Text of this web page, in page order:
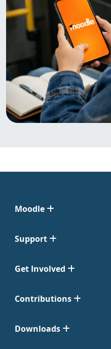
Moodle
Support
Get Involved
Contributions
Downloads